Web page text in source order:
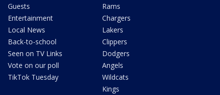
Guests
Entertainment
Local News
Back-to-school
Seen on TV Links
Vote on our poll
TikTok Tuesday
Rams
Chargers
Lakers
Clippers
Dodgers
Angels
Wildcats
Kings